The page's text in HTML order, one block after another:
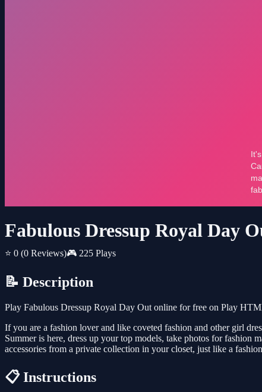
Fabulous Dressup Royal Day
⭐ 0 (0 Reviews)🎮 225 Plays
📝 Description
Play Fabulous Dressup Royal Day Out online for free on Play
If you are a fashion lover and like coveted fashion and other girl
Summer is here, dress up your top models, take photos for fashion
accessories from a private collection in your closet, just like a
📋 Instructions